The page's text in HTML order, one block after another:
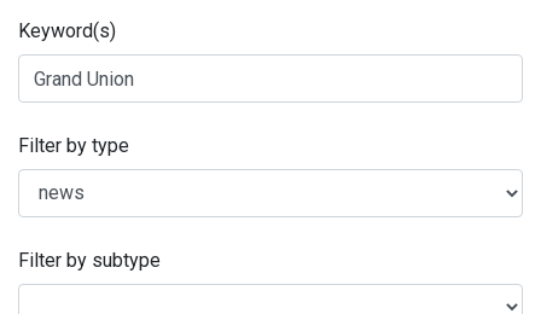
Keyword(s)
Filter by type
Filter by subtype